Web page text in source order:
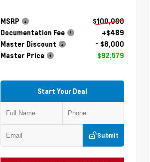
MSRP
$100,090
Documentation Fee
+$489
Master Discount
- $8,000
Master Price
$92,579
Start Your Deal
Submit